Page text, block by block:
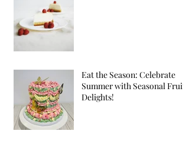
Eat the Season: Celebrate
Summer with Seasonal Fruit
Delights!